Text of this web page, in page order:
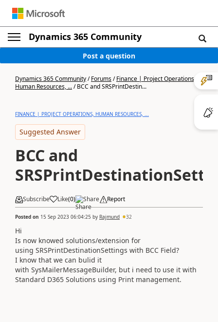
Dynamics 365 Community
Post a question
Dynamics 365 Community/Forums/Finance | Project Operations,
Human Resources, .../BCC and SRSPrintDestin...
FINANCE | PROJECT OPERATIONS, HUMAN RESOURCES, ...
Suggested Answer
BCC and
Subscribe Like(0) Share Report
Posted on 15 Sep 2023 06:04:25 by Rajmund 32
Hi
Is now knowed solutions/extension for
using SRSPrintDestinationSettings with BCC Field?
I know that we can bulid it
with SysMailerMessageBuilder, but i need to use it with
Standard D365 Solutions using Print management.